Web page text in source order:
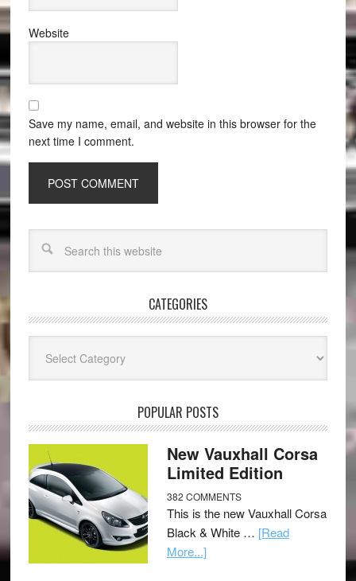
Website
Save my name, email, and website in this browser for the
next time I comment.
CATEGORIES
POPULAR POSTS
New Vauxhall Corsa
Limited Edition
382 COMMENTS
This is the new Vauxhall Corsa
Black & White … [Read
More...]